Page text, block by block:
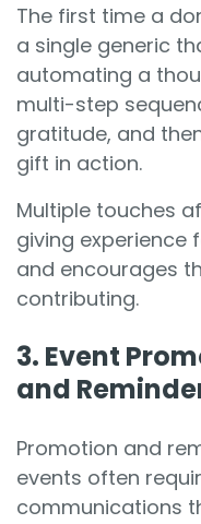
The first time a
a single generic
automating a
multi-step
gratitude, and
gift in action.
Multiple touches
giving experience
and encourages
contributing.
3. Event
and
Promotion and
events often
communications